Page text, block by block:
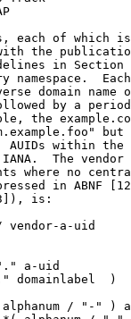
each of which
the
in Section
namespace.
domain name
by a
the
but
AUIDs within the
The vendor
where no
in ABNF
is:
vendor-a-uid
a-uid
domainlabel  )
/ "-" )